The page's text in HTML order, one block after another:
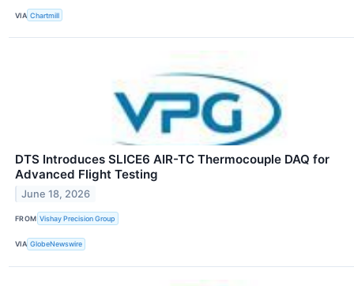
VIA Chartmill
DTS Introduces SLICE6 AIR-TC Thermocouple DAQ for
Advanced Flight Testing
June 18, 2026
FROM Vishay Precision Group
VIA GlobeNewswire